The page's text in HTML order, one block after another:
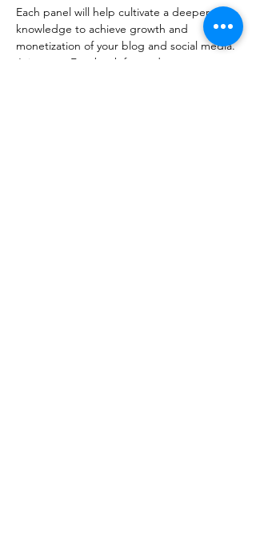
Each panel will help cultivate a deeper
knowledge to achieve growth and
monetization of your blog and social media.
Join us on Facebook for updates,